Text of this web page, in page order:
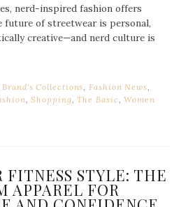
nerd-inspired fashion offers
of streetwear is personal,
creative—and nerd culture is
Brand's Collections,Fashion News,
,Shopping,The Basic,Women
FITNESS STYLE: THE
APPAREL FOR